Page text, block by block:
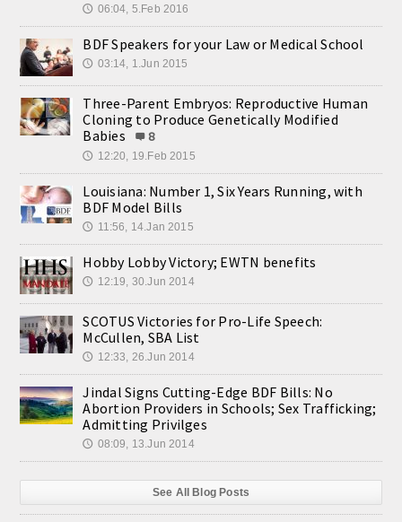
🕔 06:04, 5.Feb 2016
BDF Speakers for your Law or Medical School
🕔 03:14, 1.Jun 2015
Three-Parent Embryos: Reproductive Human
Cloning to Produce Genetically Modified
Babies
8
🕔 12:20, 19.Feb 2015
Louisiana: Number 1, Six Years Running, with
BDF Model Bills
🕔 11:56, 14.Jan 2015
Hobby Lobby Victory; EWTN benefits
🕔 12:19, 30.Jun 2014
SCOTUS Victories for Pro-Life Speech:
McCullen, SBA List
🕔 12:33, 26.Jun 2014
Jindal Signs Cutting-Edge BDF Bills: No
Abortion Providers in Schools; Sex Trafficking;
Admitting Privilges
🕔 08:09, 13.Jun 2014
See All Blog Posts